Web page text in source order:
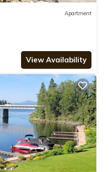
Apartment
View Availability